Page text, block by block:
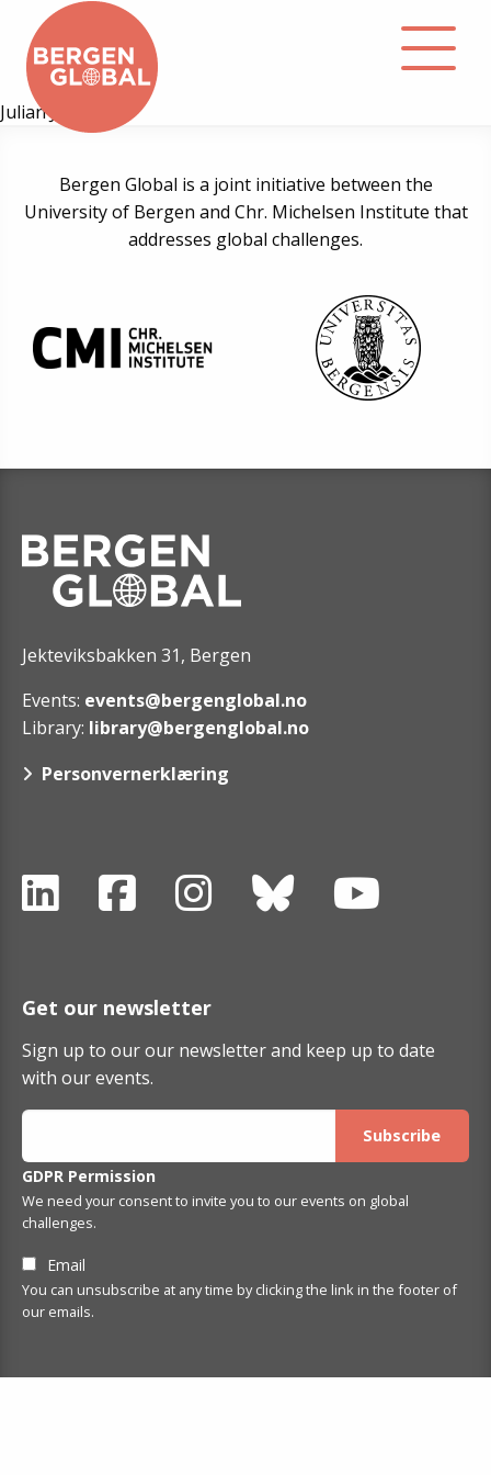
About
Events
Podcast
Contact
Julian Johnsen
Bergen Global is a joint initiative between the
University of Bergen and Chr. Michelsen Institute that
addresses global challenges.
Jekteviksbakken 31, Bergen
Events: events@bergenglobal.no
Library: library@bergenglobal.no
Personvernerklæring
Get our newsletter
Sign up to our our newsletter and keep up to date
with our events.
GDPR Permission
We need your consent to invite you to our events on global
challenges.
Email
You can unsubscribe at any time by clicking the link in the footer of
our emails.